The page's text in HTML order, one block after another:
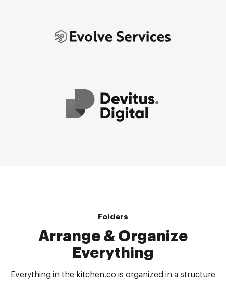
Folders
Arrange & Organize
Everything
Everything in the kitchen.co is organized in a structure